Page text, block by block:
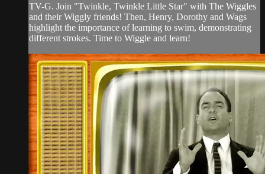
TV-G. Join "Twinkle, Twinkle Little Star" with The Wiggles
and their Wiggly friends! Then, Henry, Dorothy and Wags
highlight the importance of learning to swim, demonstrating
different strokes. Time to Wiggle and learn!